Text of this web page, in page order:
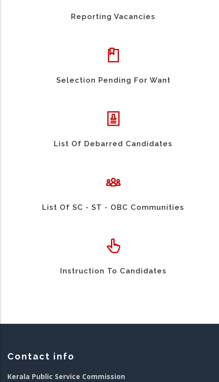
Reporting Vacancies
Selection Pending For Want
List Of Debarred Candidates
List Of SC - ST - OBC Communities
Instruction To Candidates
Contact info
Kerala Public Service Commission